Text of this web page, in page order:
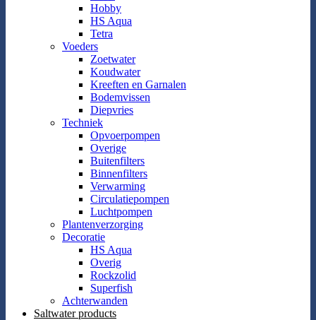
Hobby
HS Aqua
Tetra
Voeders
Zoetwater
Koudwater
Kreeften en Garnalen
Bodemvissen
Diepvries
Techniek
Opvoerpompen
Overige
Buitenfilters
Binnenfilters
Verwarming
Circulatiepompen
Luchtpompen
Plantenverzorging
Decoratie
HS Aqua
Overig
Rockzolid
Superfish
Achterwanden
Saltwater products